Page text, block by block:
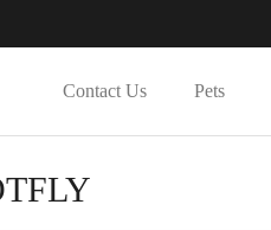
Contact Us Pets